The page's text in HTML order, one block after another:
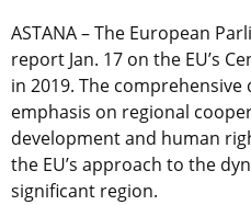
ASTANA – The European
report Jan. 17 on the EU’s
in 2019. The
emphasis on regional
development and human
the EU’s approach to the
significant region.